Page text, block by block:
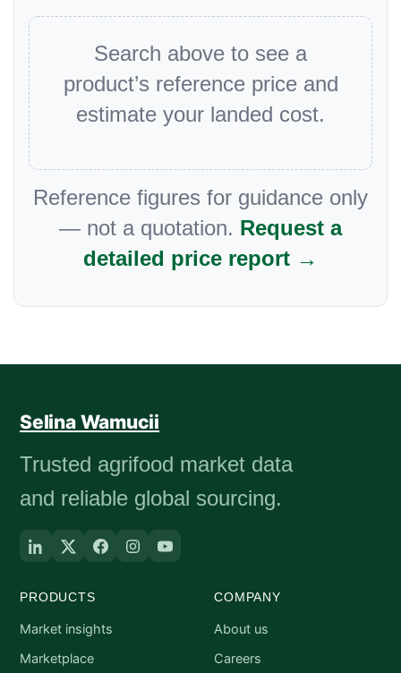
Search above to see a
product’s reference price and
estimate your landed cost.
Reference figures for guidance only
— not a quotation. Request a
detailed price report →
Selina Wamucii
Trusted agrifood market data
and reliable global sourcing.
PRODUCTS
Market insights
Marketplace
COMPANY
About us
Careers